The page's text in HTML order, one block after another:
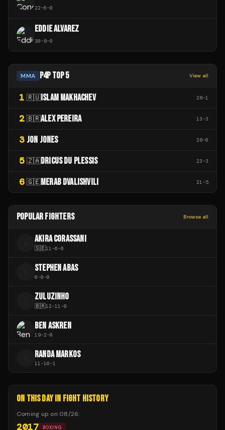
22-6-0
EDDIE ALVAREZ
30-8-0
MMA P4P TOP 5 View all
1 🇷🇺ISLAM MAKHACHEV 28-1
2 🇧🇷ALEX PEREIRA 13-3
3 JON JONES 28-0
5 🇿🇦DRICUS DU PLESSIS 23-3
6 🇬🇪MERAB DVALISHVILI 21-5
POPULAR FIGHTERS Browse all
AKIRA CORASSANI
🇸🇪11-6-0
STEPHEN ABAS
6-0-0
ZULUZINHO
🇧🇷12-11-0
BEN ASKREN
19-2-0
RANDA MARKOS
11-10-1
ON THIS DAY IN FIGHT HISTORY
Coming up on 08/26:
2017 BOXING